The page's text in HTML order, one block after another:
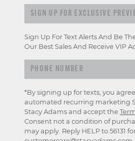
Sign up for exclusive
Sign Up For Text Alerts And Be
Our Best Sales And Receive VIP
*By signing up for texts, you
automated recurring marketing
Stacy Adams and accept the
Consent not a condition of
may apply. Reply HELP to 56131